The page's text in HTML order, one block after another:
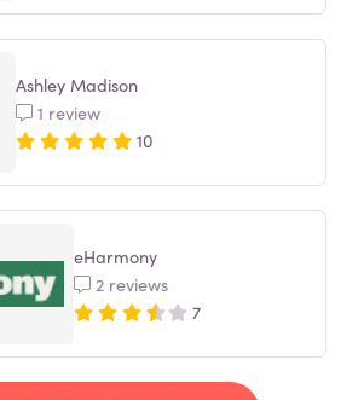
Ashley Madison
1 review
10
eHarmony
2 reviews
7